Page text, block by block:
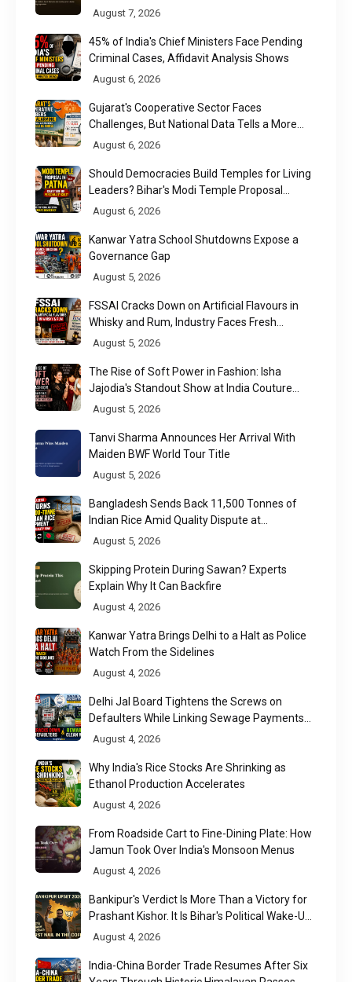
August 7, 2026
45% of India's Chief Ministers Face Pending
Criminal Cases, Affidavit Analysis Shows
August 6, 2026
Gujarat's Cooperative Sector Faces
Challenges, But National Data Tells a More
Nuanced Story
August 6, 2026
Should Democracies Build Temples for Living
Leaders? Bihar's Modi Temple Proposal
Raises a Constitutional Question
August 6, 2026
Kanwar Yatra School Shutdowns Expose a
Governance Gap
August 5, 2026
FSSAI Cracks Down on Artificial Flavours in
Whisky and Rum, Industry Faces Fresh
Regulatory Challenge
August 5, 2026
The Rise of Soft Power in Fashion: Isha
Jajodia's Standout Show at India Couture
Week 2026
August 5, 2026
Tanvi Sharma Announces Her Arrival With
Maiden BWF World Tour Title
August 5, 2026
Bangladesh Sends Back 11,500 Tonnes of
Indian Rice Amid Quality Dispute at
Chittagong Port
August 5, 2026
Skipping Protein During Sawan? Experts
Explain Why It Can Backfire
August 4, 2026
Kanwar Yatra Brings Delhi to a Halt as Police
Watch From the Sidelines
August 4, 2026
Delhi Jal Board Tightens the Screws on
Defaulters While Linking Sewage Payments
to Results
August 4, 2026
Why India's Rice Stocks Are Shrinking as
Ethanol Production Accelerates
August 4, 2026
From Roadside Cart to Fine-Dining Plate: How
Jamun Took Over India's Monsoon Menus
August 4, 2026
Bankipur's Verdict Is More Than a Victory for
Prashant Kishor. It Is Bihar's Political Wake-Up
Call
August 4, 2026
India-China Border Trade Resumes After Six